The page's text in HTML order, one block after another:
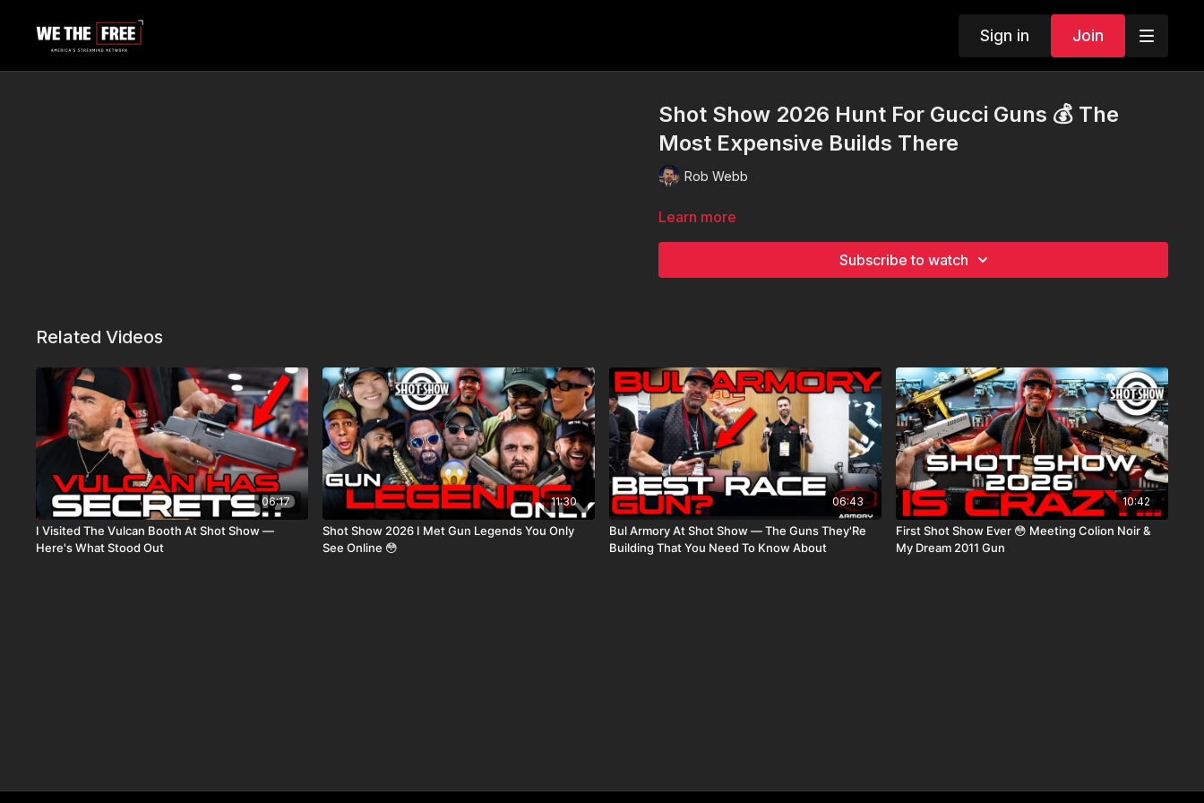
Sign in Join
Shot Show 2026 Hunt For Gucci Guns 💰 The
Most Expensive Builds There
Rob Webb
Learn more
Subscribe to watch
Related Videos
06:17
I Visited The Vulcan Booth At Shot Show —
Here's What Stood Out
11:30
Shot Show 2026 I Met Gun Legends You Only
See Online 😳
06:43
Bul Armory At Shot Show — The Guns They'Re
Building That You Need To Know About
10:42
First Shot Show Ever 😳 Meeting Colion Noir &
My Dream 2011 Gun